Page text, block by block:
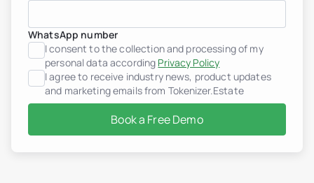
WhatsApp number
I consent to the collection and processing of my
personal data according Privacy Policy
I agree to receive industry news, product updates
and marketing emails from Tokenizer.Estate
Book a Free Demo